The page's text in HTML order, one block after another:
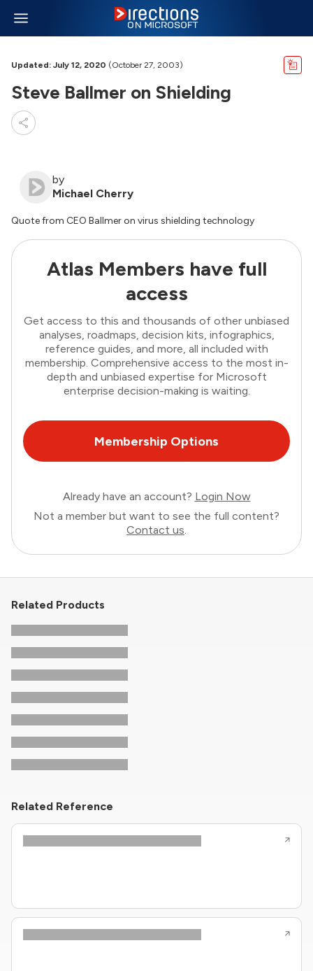
Updated: July 12, 2020 (October 27, 2003)
Steve Ballmer on Shielding
by
Michael Cherry
Quote from CEO Ballmer on virus shielding technology
Atlas Members have full
access
Get access to this and thousands of other unbiased
analyses, roadmaps, decision kits, infographics,
reference guides, and more, all included with
membership. Comprehensive access to the most in-
depth and unbiased expertise for Microsoft
enterprise decision-making is waiting.
Membership Options
Already have an account? Login Now
Not a member but want to see the full content?
Contact us.
Related Products
Related Reference